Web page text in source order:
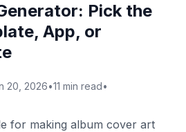
Pick the
App, or
20, 2026•11 min read•
for making album cover art